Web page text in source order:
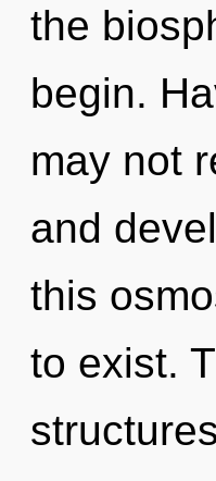
the
begin.
may not
and
this
to exist.